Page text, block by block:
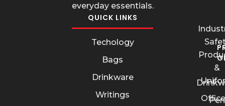
everyday essentials.
QUICK LINKS
Techology
Bags
Drinkware
Writings
Pen
&